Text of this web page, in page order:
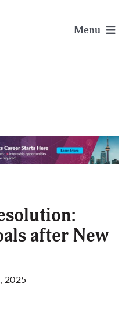
Menu
after New
2025